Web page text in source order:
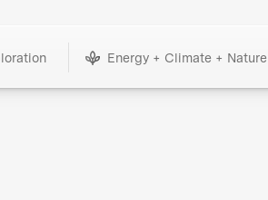
Energy + Climate + Nature